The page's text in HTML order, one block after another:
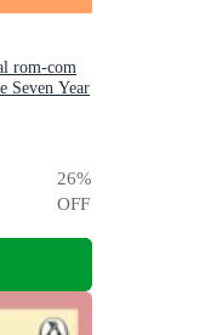
rom-com
Seven Year
26%
OFF